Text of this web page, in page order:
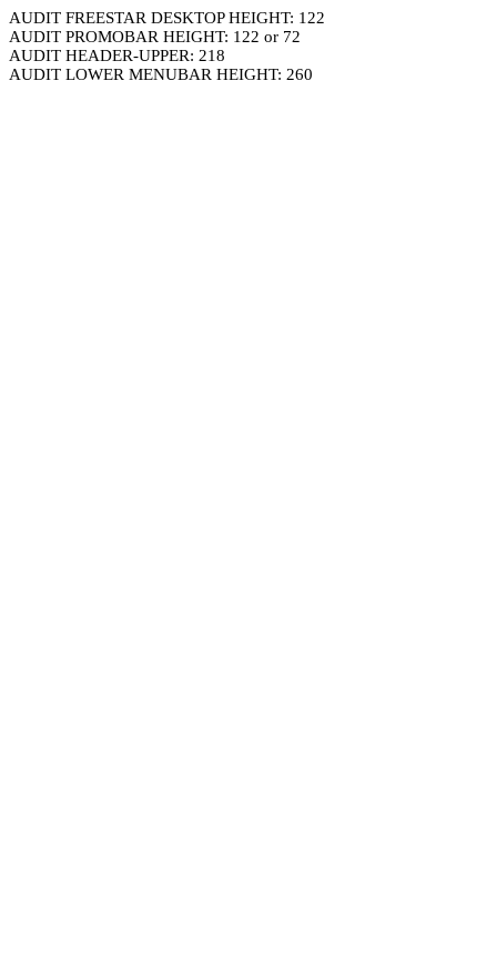
AUDIT FREESTAR DESKTOP HEIGHT: 122
AUDIT PROMOBAR HEIGHT: 122 or 72
AUDIT HEADER-UPPER: 218
AUDIT LOWER MENUBAR HEIGHT: 260